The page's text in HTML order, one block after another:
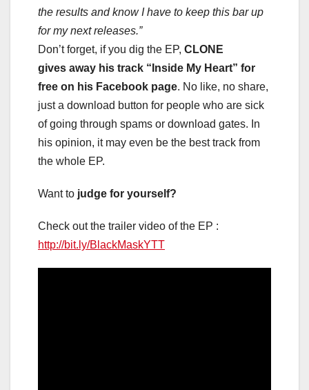
the results and know I have to keep this bar up
for my next releases.”
Don’t forget, if you dig the EP, CLONE
gives away his track “Inside My Heart” for
free on his Facebook page. No like, no share,
just a download button for people who are sick
of going through spams or download gates. In
his opinion, it may even be the best track from
the whole EP.
Want to judge for yourself?
Check out the trailer video of the EP :
http://bit.ly/BlackMaskYTT